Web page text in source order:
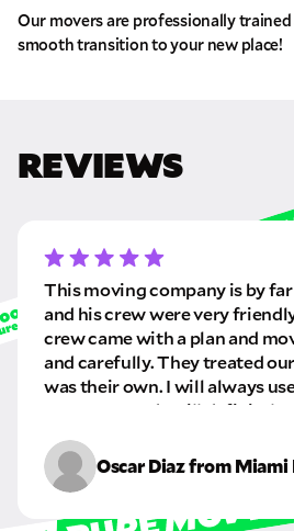
Our movers are professionally
smooth transition to your new place!
REVIEWS
This moving company is by far
and his crew were very
crew came with a plan and
and carefully. They treated
was their own. I will always
my moves and I will definitely
especially John very
asking what we wanted from
Oscar Diaz from Miami